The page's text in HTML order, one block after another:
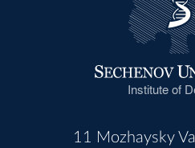
Institute of
11 Mozhaysky